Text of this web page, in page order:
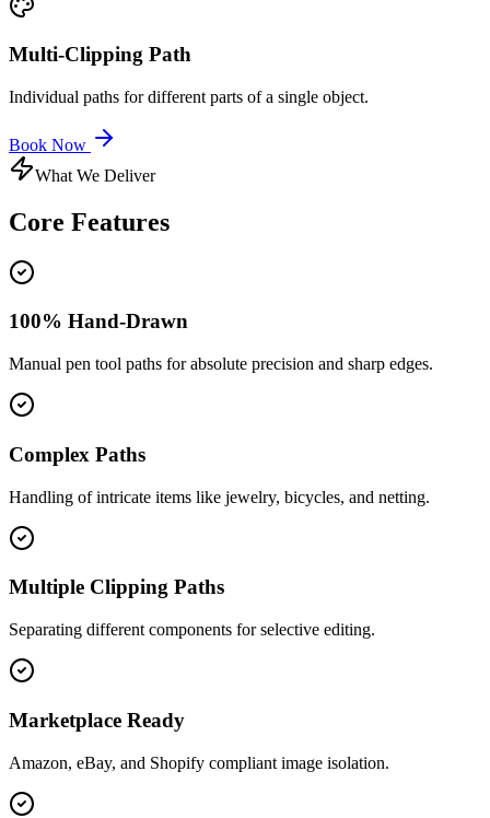
Multi-Clipping Path
Individual paths for different parts of a single object.
Book Now
What We Deliver
Core Features
100% Hand-Drawn
Manual pen tool paths for absolute precision and sharp edges.
Complex Paths
Handling of intricate items like jewelry, bicycles, and netting.
Multiple Clipping Paths
Separating different components for selective editing.
Marketplace Ready
Amazon, eBay, and Shopify compliant image isolation.